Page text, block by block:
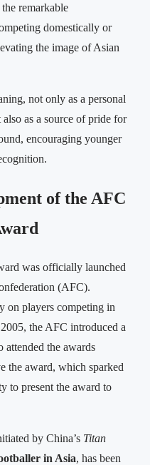
remarkable
domestically or
the image of Asian
not only as a personal
as a source of pride for
encouraging younger
of the AFC
was officially launched
(AFC).
on players competing in
the AFC introduced a
attended the awards
the award, which sparked
to present the award to
by China’s Titan
in Asia, has been